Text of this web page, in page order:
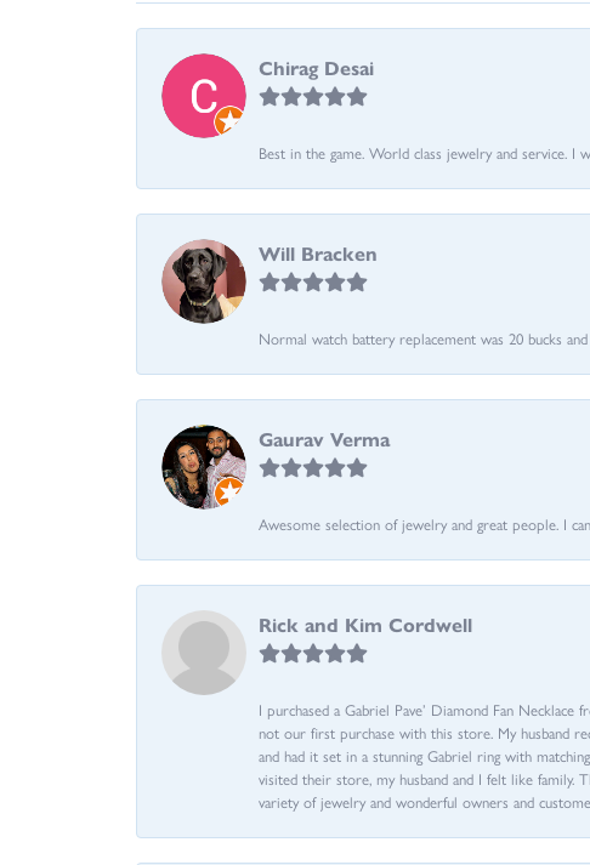
Chirag Desai
Best in the game. World class jewelry and service.
Will Bracken
Normal watch battery replacement was 20 bucks
Gaurav Verma
Awesome selection of jewelry and great people. I
Rick and Kim Cordwell
I purchased a Gabriel Pave’ Diamond Fan
not our first purchase with this store. My husband
and had it set in a stunning Gabriel ring with
visited their store, my husband and I felt like family.
variety of jewelry and wonderful owners and